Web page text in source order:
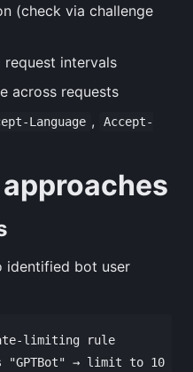
(check via challenge
request intervals
across requests
Language ,
Accept-
identified bot user
limiting rule
"GPTBot" → limit to 10